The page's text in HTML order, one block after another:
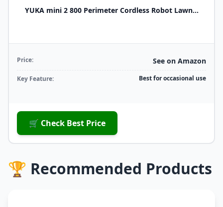
YUKA mini 2 800 Perimeter Cordless Robot Lawn...
Price: See on Amazon
Key Feature: Best for occasional use
🛒 Check Best Price
🏆 Recommended Products